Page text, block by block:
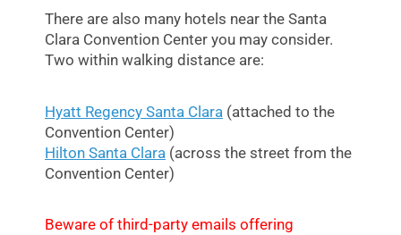
There are also many hotels near the Santa
Clara Convention Center you may consider.
Two within walking distance are:
Hyatt Regency Santa Clara (attached to the
Convention Center)
Hilton Santa Clara (across the street from the
Convention Center)
Beware of third-party emails offering